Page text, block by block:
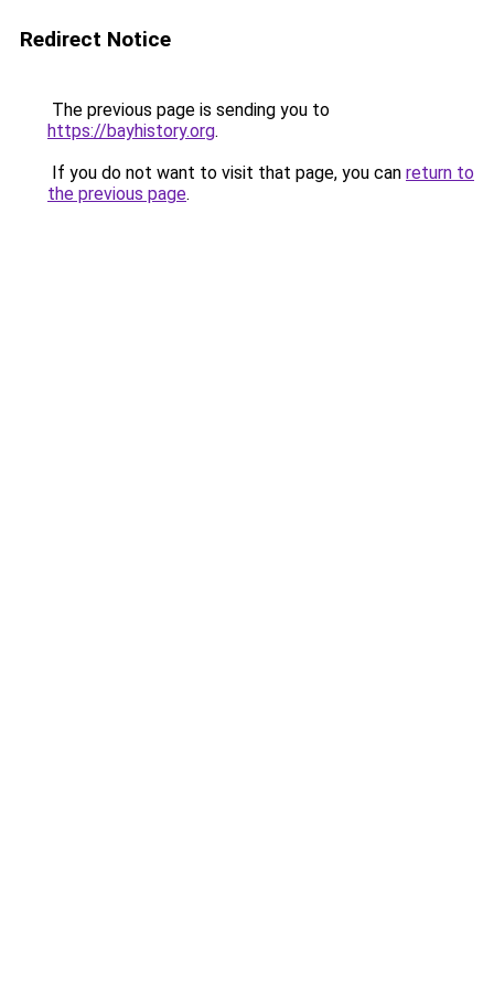
Redirect Notice
The previous page is sending you to
https://bayhistory.org.
If you do not want to visit that page, you can return to
the previous page.